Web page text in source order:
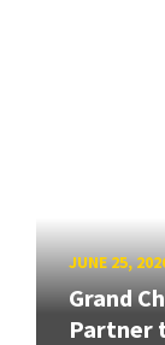
JUNE 25,
Grand
Partner